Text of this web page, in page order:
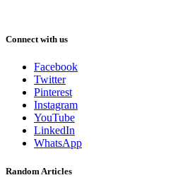
Connect with us
Facebook
Twitter
Pinterest
Instagram
YouTube
LinkedIn
WhatsApp
Random Articles